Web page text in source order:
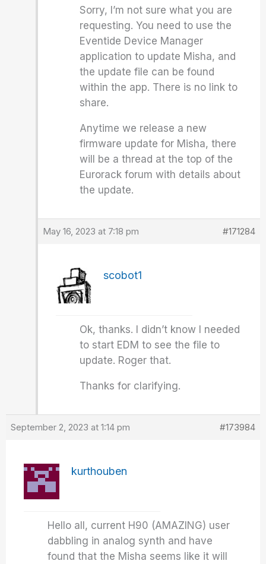
Sorry, I’m not sure what you are
requesting. You need to use the
Eventide Device Manager
application to update Misha, and
the update file can be found
within the app. There is no link to
share.
Anytime we release a new
firmware update for Misha, there
will be a thread at the top of the
Eurorack forum with details about
the update.
May 16, 2023 at 7:18 pm #171284
scobot1
Ok, thanks. I didn’t know I needed
to start EDM to see the file to
update. Roger that.
Thanks for clarifying.
September 2, 2023 at 1:14 pm #173984
kurthouben
Hello all, current H90 (AMAZING) user
dabbling in analog synth and have
found that the Misha seems like it will